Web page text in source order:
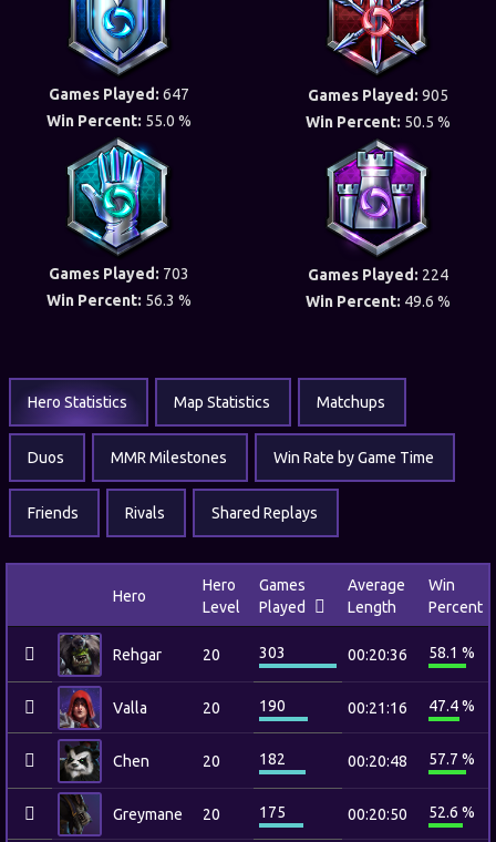
Games Played: 647
Win Percent: 55.0 %
Games Played: 905
Win Percent: 50.5 %
Games Played: 703
Win Percent: 56.3 %
Games Played: 224
Win Percent: 49.6 %
Hero Statistics Map Statistics Matchups
Duos MMR Milestones Win Rate by Game Time
Friends Rivals Shared Replays
Hero
Hero
Level
Games
Played
Average
Length
Win
Percent
Rehgar 20 303 00:20:36 58.1 %
Valla 20 190 00:21:16 47.4 %
Chen 20 182 00:20:48 57.7 %
Greymane 20 175 00:20:50 52.6 %